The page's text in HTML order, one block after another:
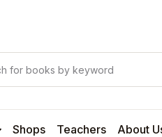
Shops Teachers About